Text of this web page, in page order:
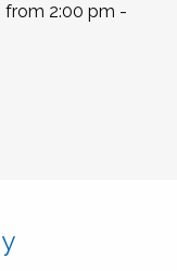
from 2:00 pm -